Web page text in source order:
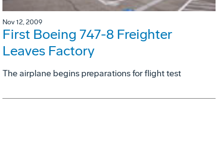
Nov 12, 2009
First Boeing 747-8 Freighter
Leaves Factory
The airplane begins preparations for flight test